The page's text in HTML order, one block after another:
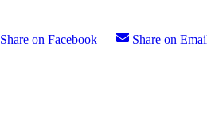
Share on Facebook Share on